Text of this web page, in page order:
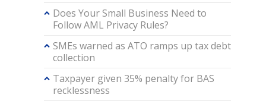
Does Your Small Business Need to
Follow AML Privacy Rules?
SMEs warned as ATO ramps up tax debt
collection
Taxpayer given 35% penalty for BAS
recklessness